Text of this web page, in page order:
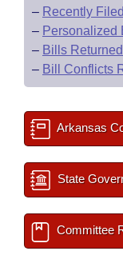
– Recently Filed
– Personalized
– Bills
– Bill Conflicts
Arkansas
State
Committee